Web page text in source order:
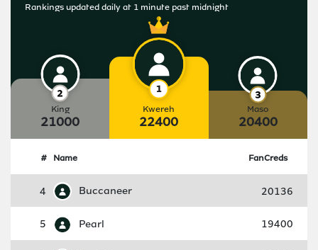
Rankings updated daily at 1 minute past midnight
King
21000
Kwereh
22400
Maso
20400
# Name FanCreds
4 Buccaneer 20136
5 Pearl 19400